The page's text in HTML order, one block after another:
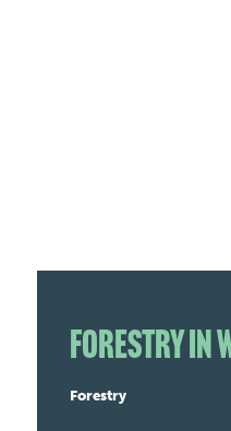
Forestry in
Forestry